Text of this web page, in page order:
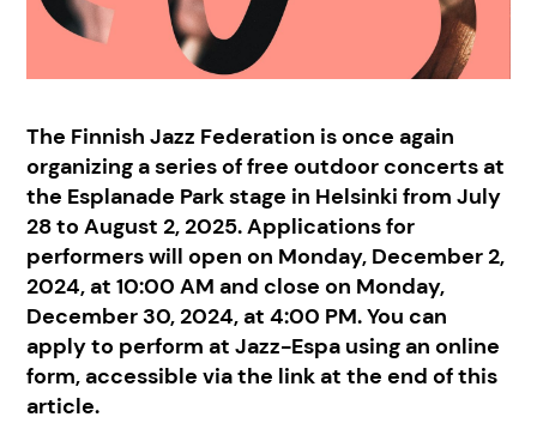
The Finnish Jazz Federation is once again
organizing a series of free outdoor concerts at
the Esplanade Park stage in Helsinki from July
28 to August 2, 2025. Applications for
performers will open on Monday, December 2,
2024, at 10:00 AM and close on Monday,
December 30, 2024, at 4:00 PM. You can
apply to perform at Jazz-Espa using an online
form, accessible via the link at the end of this
article.